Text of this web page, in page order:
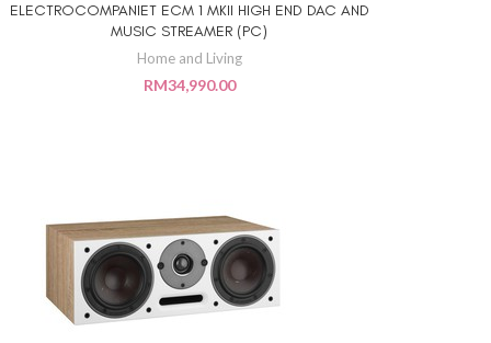
ADD TO CART
ELECTROCOMPANIET ECM 1 MKII HIGH END DAC AND
MUSIC STREAMER (PC)
Home and Living
RM34,990.00